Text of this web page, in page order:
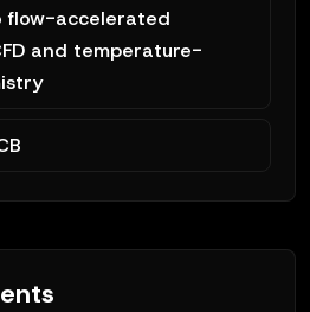
flow-accelerated
and temperature-